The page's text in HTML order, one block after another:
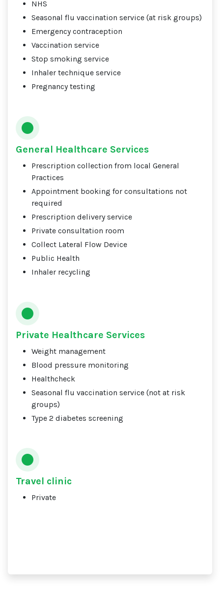
NHS
Seasonal flu vaccination service (at risk groups)
Emergency contraception
Vaccination service
Stop smoking service
Inhaler technique service
Pregnancy testing
General Healthcare Services
Prescription collection from local General
Practices
Appointment booking for consultations not
required
Prescription delivery service
Private consultation room
Collect Lateral Flow Device
Public Health
Inhaler recycling
Private Healthcare Services
Weight management
Blood pressure monitoring
Healthcheck
Seasonal flu vaccination service (not at risk
groups)
Type 2 diabetes screening
Travel clinic
Private